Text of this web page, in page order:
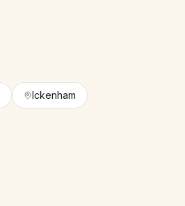
Ickenham